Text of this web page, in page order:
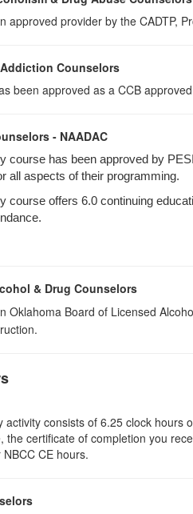
approved provider by the CADTP,
Counselors
been approved as a CCB
- NAADAC
course has been approved by
all aspects of their programming.
course offers 6.0 continuing
& Drug Counselors
Oklahoma Board of Licensed
activity consists of 6.25 clock
the certificate of completion you
CE hours.